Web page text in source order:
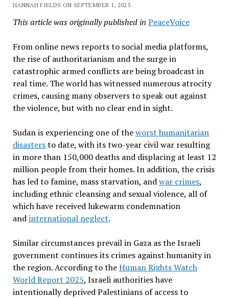
HANNAH FIELDS ON SEPTEMBER 1, 2025
This article was originally published in PeaceVoice
From online news reports to social media platforms,
the rise of authoritarianism and the surge in
catastrophic armed conflicts are being broadcast in
real time. The world has witnessed numerous atrocity
crimes, causing many observers to speak out against
the violence, but with no clear end in sight.
Sudan is experiencing one of theworst humanitarian
disastersto date, with its two-year civil war resulting
in more than 150,000 deaths and displacing at least 12
million people from their homes. In addition, the crisis
has led to famine, mass starvation, andwar crimes,
including ethnic cleansing and sexual violence, all of
which have received lukewarm condemnation
andinternational neglect.
Similar circumstances prevail in Gaza as the Israeli
government continues its crimes against humanity in
the region. According to theHuman Rights Watch
World Report 2025, Israeli authorities have
intentionally deprived Palestinians of access to